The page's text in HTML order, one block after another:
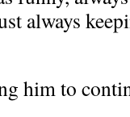
always
him to